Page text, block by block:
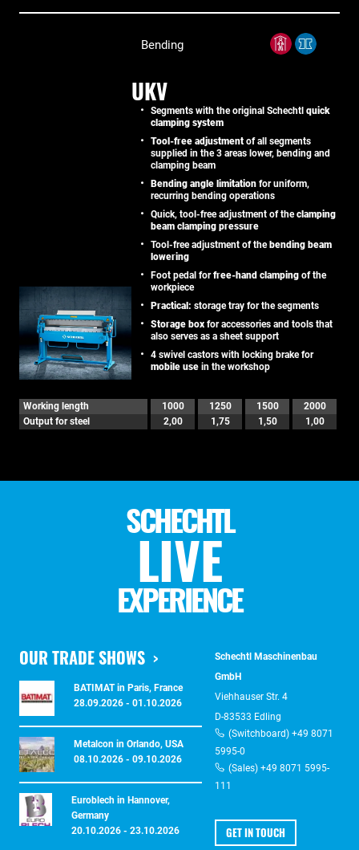
Bending
UKV
Segments with the original Schechtl quick
clamping system
Tool-free adjustment of all segments
supplied in the 3 areas lower, bending and
clamping beam
Bending angle limitation for uniform,
recurring bending operations
Quick, tool-free adjustment of theclamping
beam clamping pressure
Tool-free adjustment of the bending beam
lowering
Foot pedal forfree-hand clamping of the
workpiece
Practical: storage tray for the segments
Storage box for accessories and tools that
also serves as a sheet support
4 swivel castors with locking brake for
mobile use in the workshop
Working length 1000 1250 1500
2000
Output for steel
2,00 1,75 1,50 1,00
SCHECHTL
LIVE
EXPERIENCE
OUR TRADE SHOWS
BATIMAT in Paris, France
28.09.2026 - 01.10.2026
Metalcon in Orlando, USA
08.10.2026 - 09.10.2026
Euroblech in Hannover,
Germany
20.10.2026 - 23.10.2026
Schechtl Maschinenbau
GmbH
Viehhauser Str. 4
D-83533 Edling
(Switchboard) +49 8071
5995-0
(Sales) +49 8071 5995-
111
GET IN TOUCH